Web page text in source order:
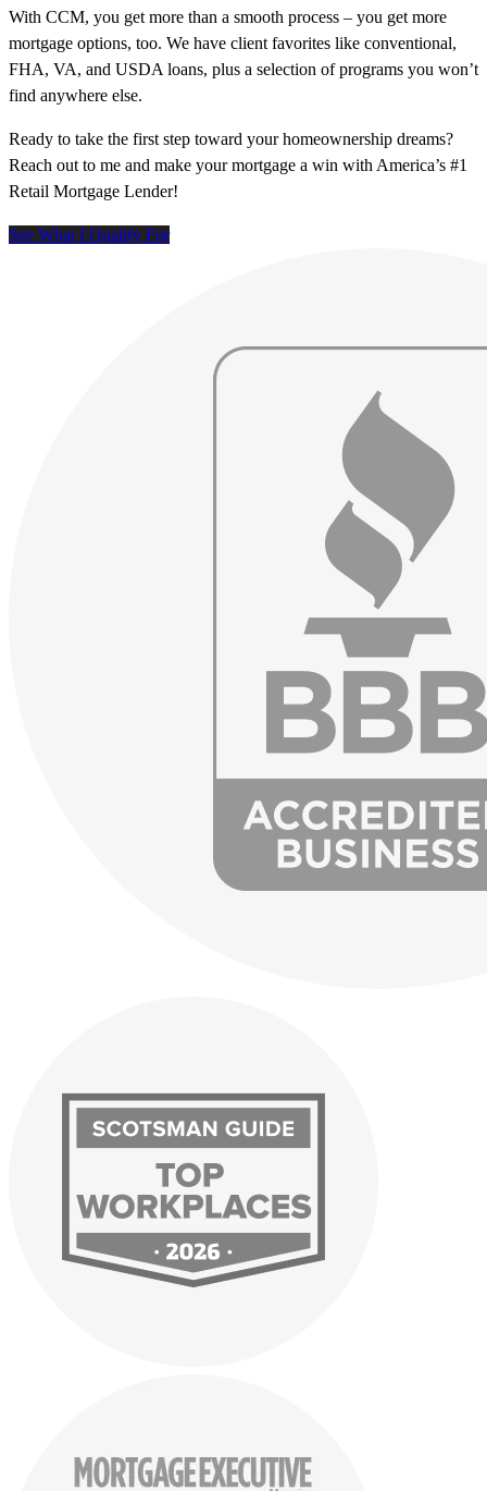
With CCM, you get more than a smooth process – you get more
mortgage options, too. We have client favorites like conventional,
FHA, VA, and USDA loans, plus a selection of programs you won’t
find anywhere else.
Ready to take the first step toward your homeownership dreams?
Reach out to me and make your mortgage a win with America’s #1
Retail Mortgage Lender!
See What I Qualify For